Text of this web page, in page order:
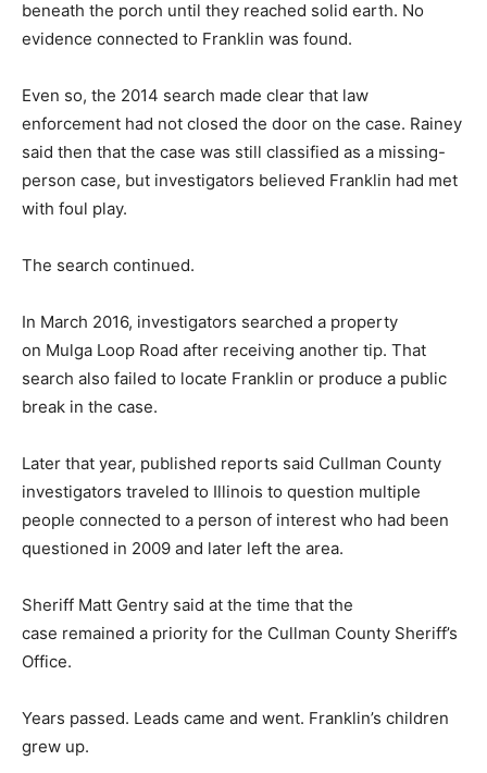
beneath the porch until they reached solid earth. No
evidence connected to Franklin was found.
Even so, the 2014 search made clear that law
enforcement had not closed the door on the case. Rainey
said then that the case was still classified as a missing-
person case, but investigators believed Franklin had met
with foul play.
The search continued.
In March 2016, investigators searched a property
on Mulga Loop Road after receiving another tip. That
search also failed to locate Franklin or produce a public
break in the case.
Later that year, published reports said Cullman County
investigators traveled to Illinois to question multiple
people connected to a person of interest who had been
questioned in 2009 and later left the area.
Sheriff Matt Gentry said at the time that the
case remained a priority for the Cullman County Sheriff’s
Office.
Years passed. Leads came and went. Franklin’s children
grew up.